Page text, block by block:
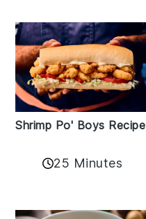
Shrimp Po' Boys Recipe
25 Minutes